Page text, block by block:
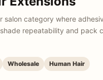
salon category where
repeatability and pack
Wholesale Human Hair